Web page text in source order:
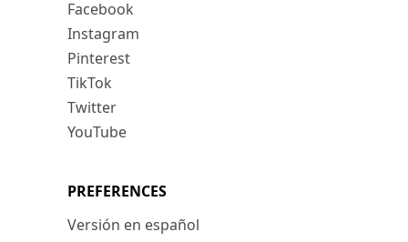
Facebook
Instagram
Pinterest
TikTok
Twitter
YouTube
PREFERENCES
Versión en español